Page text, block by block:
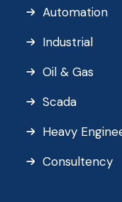
Automation
Industrial
Oil & Gas
Scada
Heavy
Consultency